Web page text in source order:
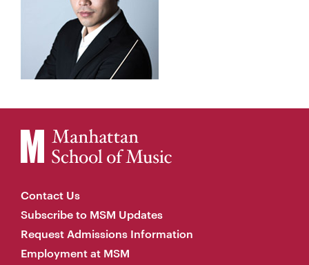
Contact Us
Subscribe to MSM Updates
Request Admissions Information
Employment at MSM